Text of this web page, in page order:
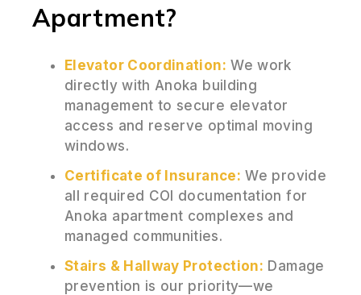
Apartment?
Elevator Coordination: We work
directly with Anoka building
management to secure elevator
access and reserve optimal moving
windows.
Certificate of Insurance: We provide
all required COI documentation for
Anoka apartment complexes and
managed communities.
Stairs & Hallway Protection: Damage
prevention is our priority—we